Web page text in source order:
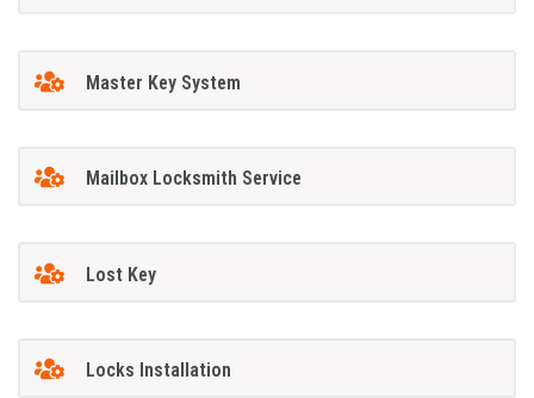
Master Key System
Mailbox Locksmith Service
Lost Key
Locks Installation